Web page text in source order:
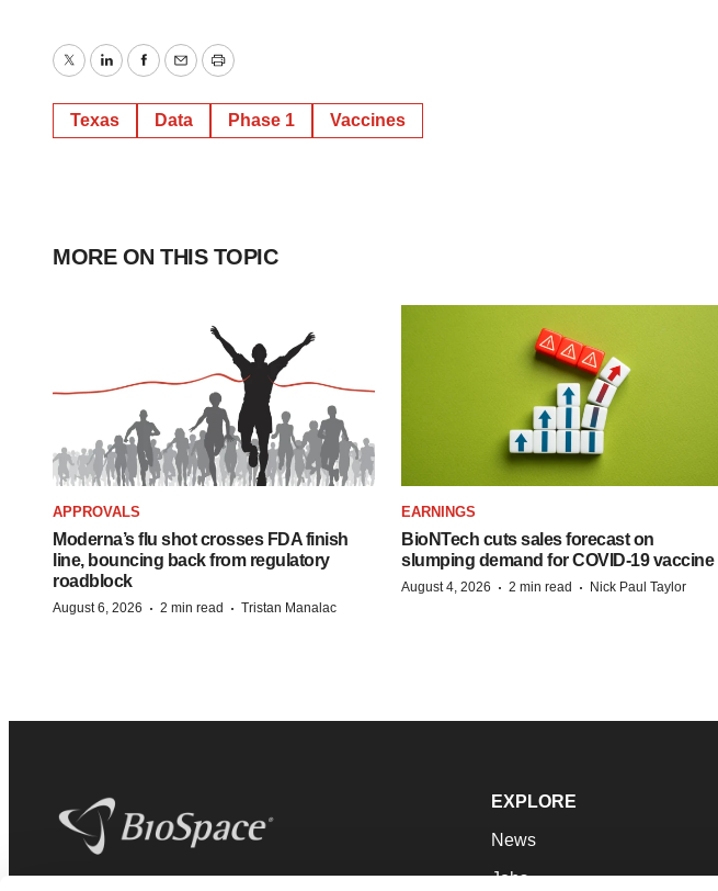
TwitterLinkedInFacebook
EmailPrint
Texas Data Phase 1 Vaccines
MORE ON THIS TOPIC
APPROVALS
Moderna’s flu shot crosses FDA finish
line, bouncing back from regulatory
roadblock
August 6, 2026 · 2 min read · Tristan Manalac
EARNINGS
BioNTech cuts sales forecast on
slumping demand for COVID-19 vaccine
August 4, 2026 · 2 min read · Nick Paul Taylor
EXPLORE
News
Jobs